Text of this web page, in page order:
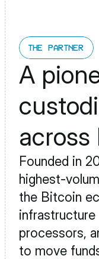
THE PARTNER
A
across
Founded in
highest-
the Bitcoin
processors,
to move